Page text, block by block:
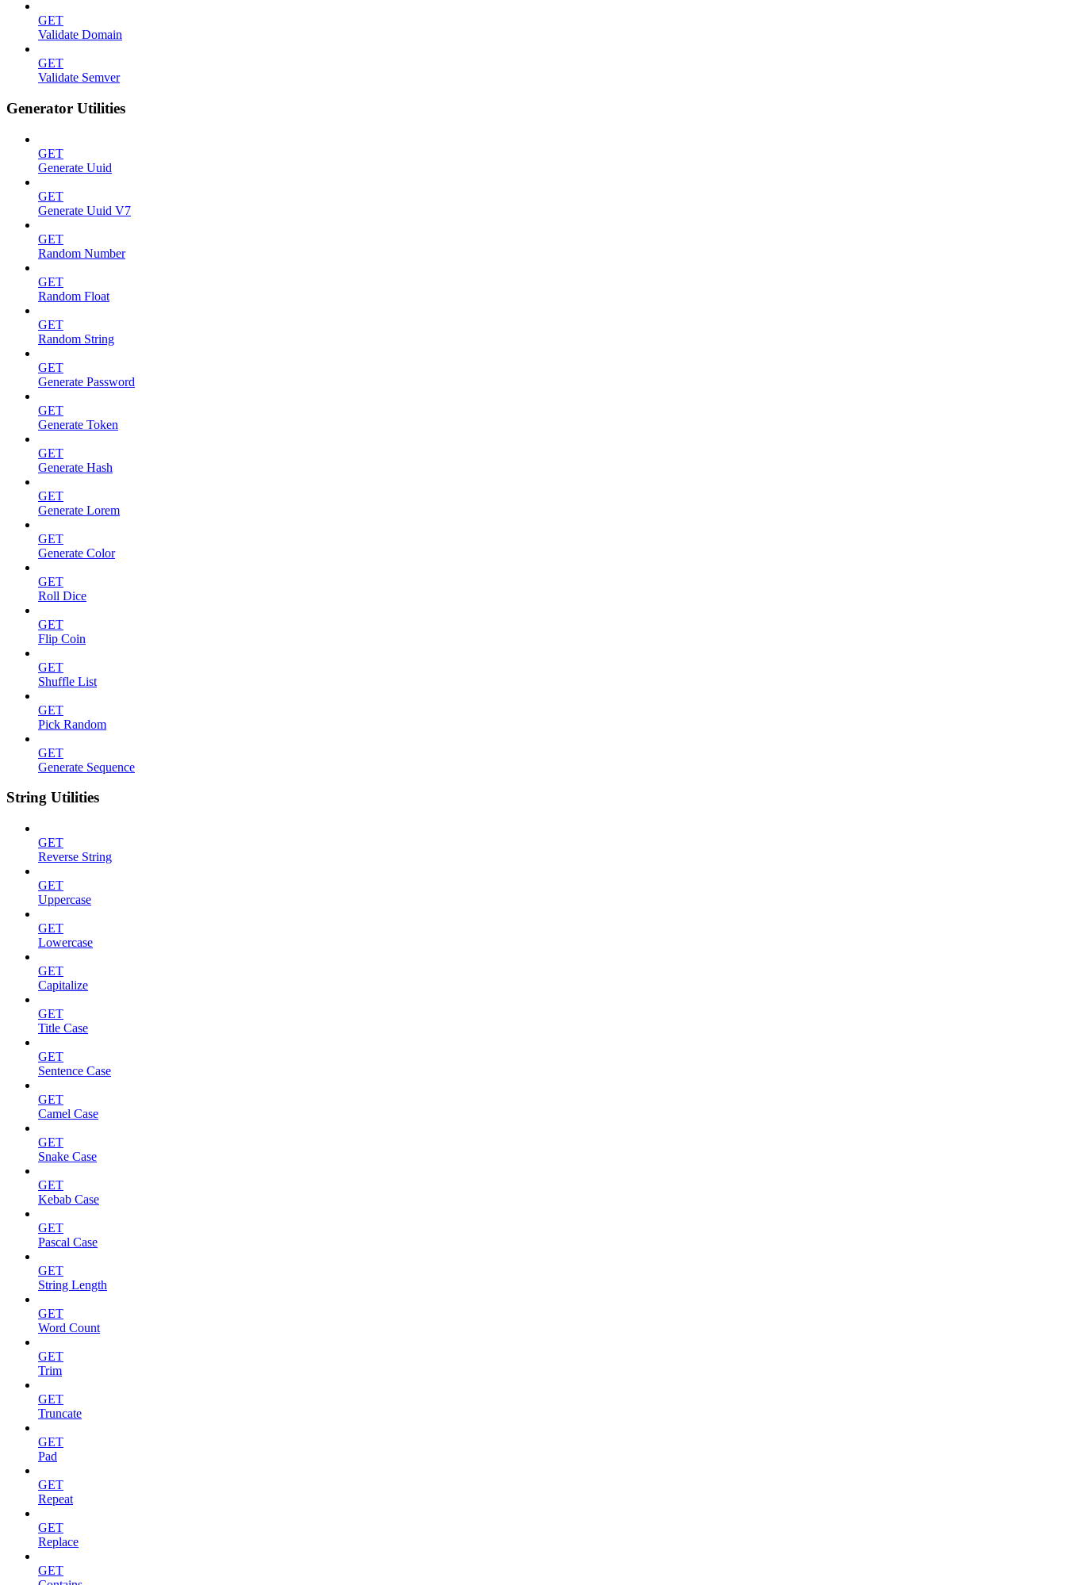
GET
Validate Domain
GET
Validate Semver
Generator Utilities
GET
Generate Uuid
GET
Generate Uuid V7
GET
Random Number
GET
Random Float
GET
Random String
GET
Generate Password
GET
Generate Token
GET
Generate Hash
GET
Generate Lorem
GET
Generate Color
GET
Roll Dice
GET
Flip Coin
GET
Shuffle List
GET
Pick Random
GET
Generate Sequence
String Utilities
GET
Reverse String
GET
Uppercase
GET
Lowercase
GET
Capitalize
GET
Title Case
GET
Sentence Case
GET
Camel Case
GET
Snake Case
GET
Kebab Case
GET
Pascal Case
GET
String Length
GET
Word Count
GET
Trim
GET
Truncate
GET
Pad
GET
Repeat
GET
Replace
GET